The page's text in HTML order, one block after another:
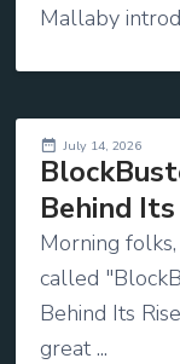
Mallaby
July 14, 2026
Behind
Morning
called
Behind Its
great ...